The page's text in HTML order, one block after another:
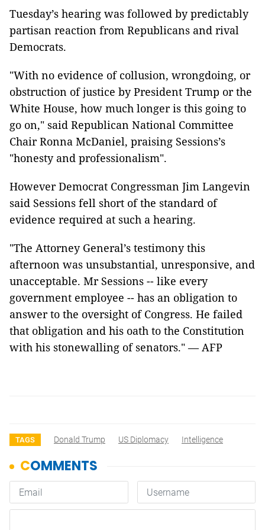
Tuesday’s hearing was followed by predictably
partisan reaction from Republicans and rival
Democrats.
"With no evidence of collusion, wrongdoing, or
obstruction of justice by President Trump or the
White House, how much longer is this going to
go on," said Republican National Committee
Chair Ronna McDaniel, praising Sessions’s
"honesty and professionalism".
However Democrat Congressman Jim Langevin
said Sessions fell short of the standard of
evidence required at such a hearing.
"The Attorney General’s testimony this
afternoon was unsubstantial, unresponsive, and
unacceptable. Mr Sessions -- like every
government employee -- has an obligation to
answer to the oversight of Congress. He failed
that obligation and his oath to the Constitution
with his stonewalling of senators." — AFP
TAGS Donald Trump US Diplomacy Intelligence